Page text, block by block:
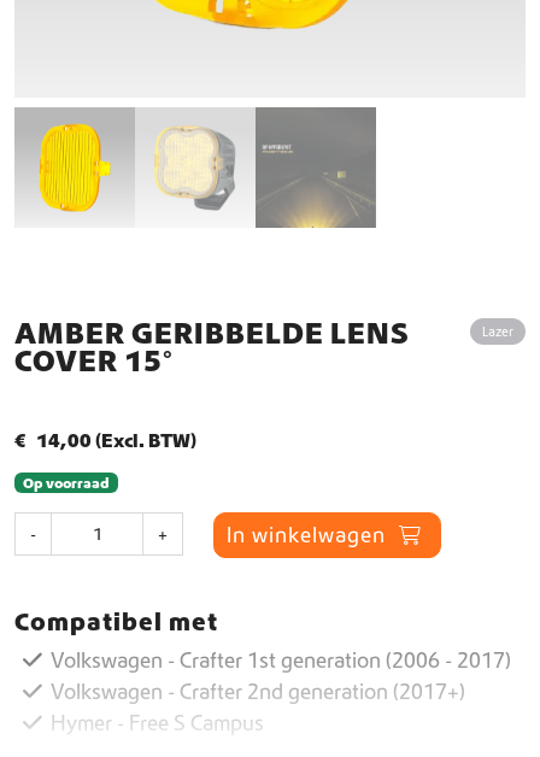
AMBER GERIBBELDE LENS
COVER 15°
Lazer
€ 14,00 (Excl. BTW)
Op voorraad
-
r
+ In winkelwagen
Compatibel met
Volkswagen - Crafter 1st generation (2006 - 2017)
Volkswagen - Crafter 2nd generation (2017+)
Hymer - Free S Campus